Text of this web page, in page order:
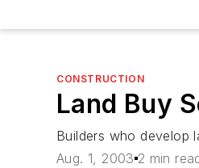
CONSTRUCTION
Land Buy
Builders who develop
Aug. 1, 2003 2 min